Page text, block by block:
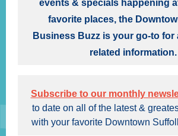
events & specials happening
favorite places, the
Business Buzz is your go-to for
related information.
Subscribe to our monthly
to date on all of the latest &
with your favorite Downtown